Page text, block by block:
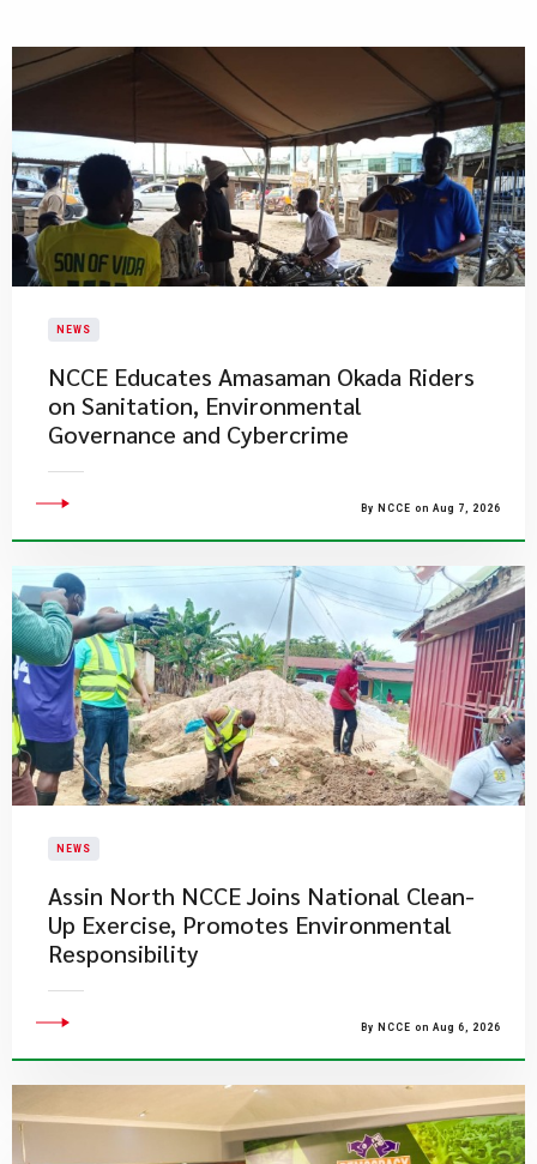
NEWS
NCCE Educates Amasaman Okada Riders
on Sanitation, Environmental
Governance and Cybercrime
By NCCE on Aug 7, 2026
NEWS
Assin North NCCE Joins National Clean-
Up Exercise, Promotes Environmental
Responsibility
By NCCE on Aug 6, 2026